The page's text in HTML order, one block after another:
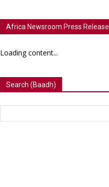
Africa Newsroom Press Release
Loading content...
Search (Baadh)